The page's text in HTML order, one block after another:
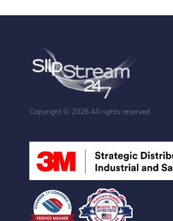
Copyright © 2026 All rights reserved